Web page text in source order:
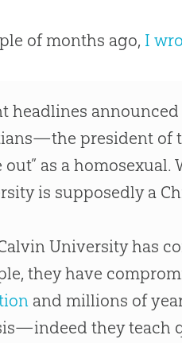
of months ago, I
headlines
president of
out” as a
is supposedly a
University has
they have
and millions of
they teach